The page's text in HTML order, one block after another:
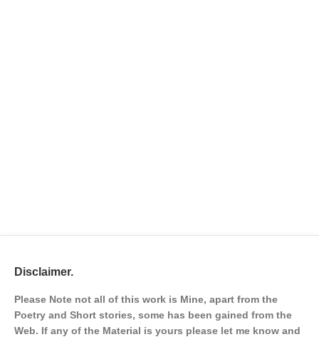
Disclaimer.
Please Note not all of this work is Mine, apart from the
Poetry and Short stories, some has been gained from the
Web. If any of the Material is yours please let me know and